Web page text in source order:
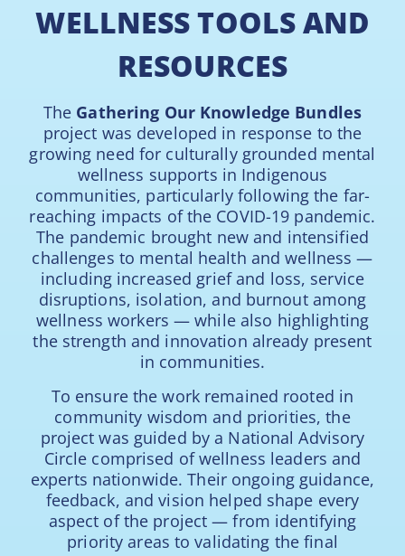
WELLNESS TOOLS AND
RESOURCES
The Gathering Our Knowledge Bundles
project was developed in response to the
growing need for culturally grounded mental
wellness supports in Indigenous
communities, particularly following the far-
reaching impacts of the COVID-19 pandemic.
The pandemic brought new and intensified
challenges to mental health and wellness —
including increased grief and loss, service
disruptions, isolation, and burnout among
wellness workers — while also highlighting
the strength and innovation already present
in communities.
To ensure the work remained rooted in
community wisdom and priorities, the
project was guided by a National Advisory
Circle comprised of wellness leaders and
experts nationwide. Their ongoing guidance,
feedback, and vision helped shape every
aspect of the project — from identifying
priority areas to validating the final